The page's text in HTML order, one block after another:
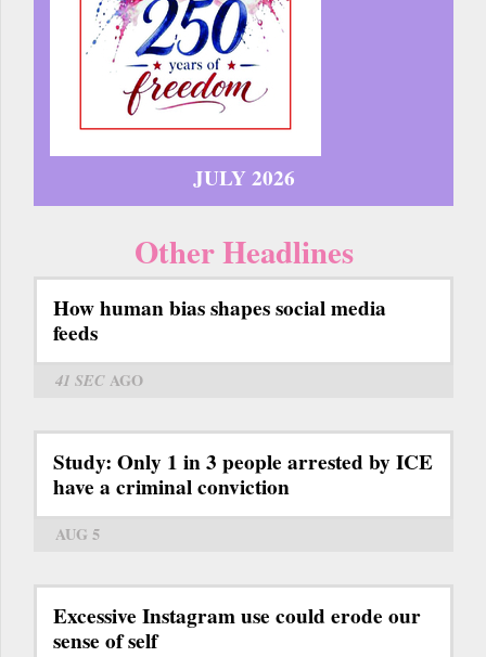
JULY 2026
Other Headlines
How human bias shapes social media
feeds
41 SECAGO
Study: Only 1 in 3 people arrested by ICE
have a criminal conviction
AUG 5
Excessive Instagram use could erode our
sense of self